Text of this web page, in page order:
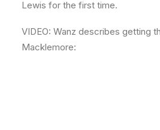
Lewis for the first time.
VIDEO: Wanz describes getting
Macklemore: